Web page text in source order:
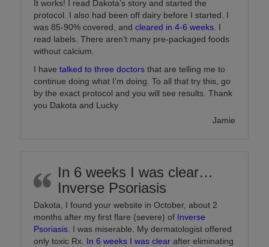
It works! I read Dakota’s story and started the
protocol. I also had been off dairy before I started. I
was 85-90% covered, andcleared in 4-6 weeks . I
read labels. There aren’t many pre-packaged foods
without calcium.
I have talked to three doctors that are telling me to
continue doing what I’m doing. To all that try this, go
by the exact protocol and you will see results. Thank
you Dakota and Lucky
Jamie
In 6 weeks I was clear…
Inverse Psoriasis
Dakota, I found your website in October, about 2
months after my first flare (severe) of Inverse
Psoriasis . I was miserable. My dermatologist offered
only toxic Rx. In 6 weeks I was clear after eliminating